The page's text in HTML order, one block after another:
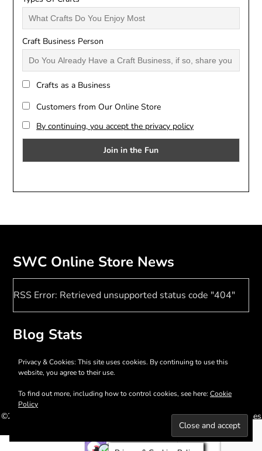
Craft Business Person
Crafts as a Business
Customers from Our Online Store
By continuing, you accept the privacy policy
SWC Online Store News
RSS Error: Retrieved unsupported status code "404"
Blog Stats
17,398 hits
©2026 Southern Women Crafts | WordPress Theme bySuperbThemes
Privacy & Cookies: This site uses cookies. By continuing to use this
website, you agree to their use.
To find out more, including how to control cookies, see here: Cookie
Policy